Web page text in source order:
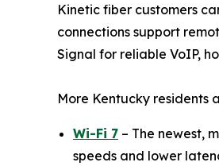
Kinetic fiber customers
connections support
Signal for reliable VoIP,
More Kentucky residents
Wi-Fi 7 – The newest,
speeds and lower